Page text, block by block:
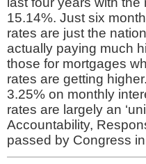
15.14%. Just six
rates are just the
actually paying much
those for mortgages
rates are getting
3.25% on monthly
rates are largely an
Accountability,
passed by Congress